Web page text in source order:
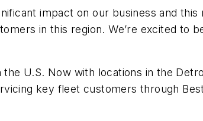
impact on our business and
in this region. We’re excited to
U.S. Now with locations in the
key fleet customers through